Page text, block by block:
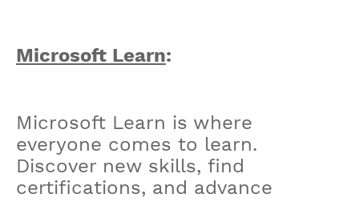
Microsoft Learn:
Microsoft Learn is where
everyone comes to learn.
Discover new skills, find
certifications, and advance